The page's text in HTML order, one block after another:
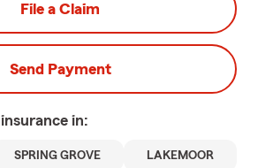
File a Claim
Send Payment
insurance in:
SPRING GROVE LAKEMOOR